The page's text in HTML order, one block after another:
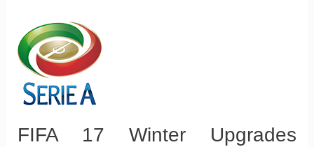
FIFA 17 Winter Upgrades